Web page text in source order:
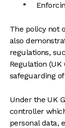
The policy not
also
regulations,
Regulation
safeguarding
Under the UK
controller
personal data,